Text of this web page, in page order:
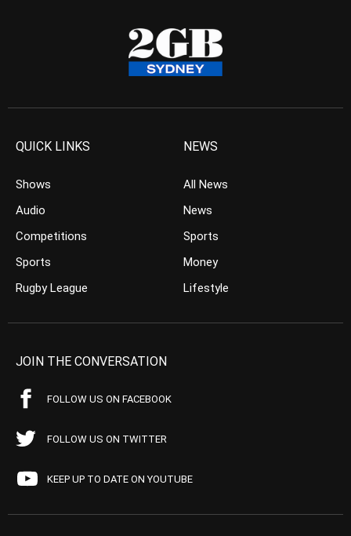
QUICK LINKS
Shows
Audio
Competitions
Sports
Rugby League
NEWS
All News
News
Sports
Money
Lifestyle
JOIN THE CONVERSATION
FOLLOW US ON FACEBOOK
FOLLOW US ON TWITTER
KEEP UP TO DATE ON YOUTUBE